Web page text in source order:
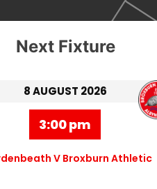
Next Fixture
8 AUGUST 2026
3:00 pm
V Broxburn Athletic